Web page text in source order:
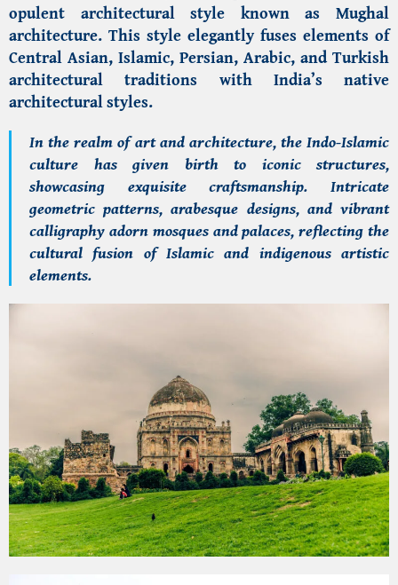
opulent architectural style known as Mughal
architecture. This style elegantly fuses elements of
Central Asian, Islamic, Persian, Arabic, and Turkish
architectural traditions with India’s native
architectural styles.
In the realm of art and architecture, the Indo-Islamic
culture has given birth to iconic structures,
showcasing exquisite craftsmanship. Intricate
geometric patterns, arabesque designs, and vibrant
calligraphy adorn mosques and palaces, reflecting the
cultural fusion of Islamic and indigenous artistic
elements.